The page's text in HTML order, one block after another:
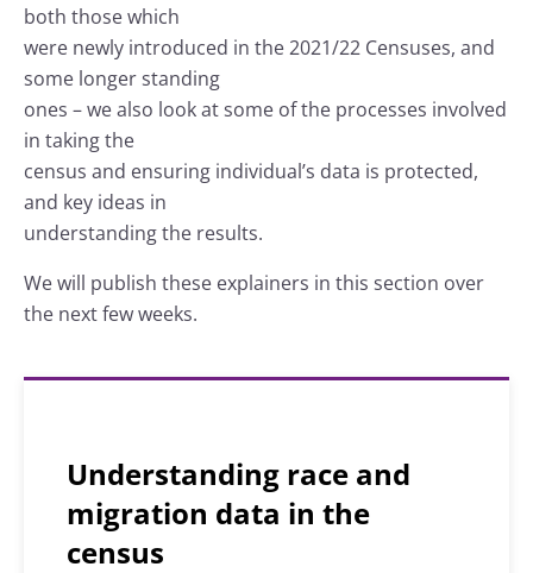
both those which
were newly introduced in the 2021/22 Censuses, and
some longer standing
ones – we also look at some of the processes involved
in taking the
census and ensuring individual’s data is protected,
and key ideas in
understanding the results.
We will publish these explainers in this section over
the next few weeks.
Understanding race and
migration data in the
census